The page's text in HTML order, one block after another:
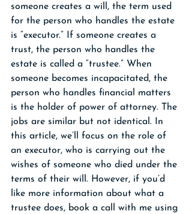
someone creates a will, the term used
for the person who handles the estate
is “executor.” If someone creates a
trust, the person who handles the
estate is called a “trustee.” When
someone becomes incapacitated, the
person who handles financial matters
is the holder of power of attorney. The
jobs are similar but not identical. In
this article, we’ll focus on the role of
an executor, who is carrying out the
wishes of someone who died under the
terms of their will. However, if you’d
like more information about what a
trustee does, book a call with me using